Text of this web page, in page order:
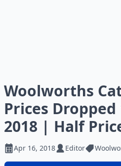
Woolworths
Prices Dropped
2018 | Half
Apr 16, 2018 Editor